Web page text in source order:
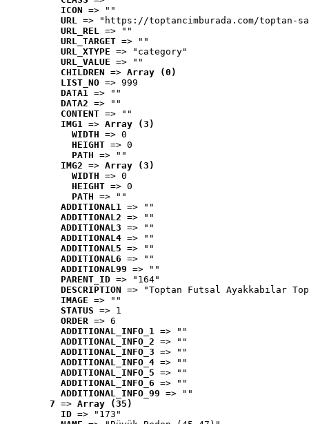
ICON => ""
URL => "https://toptancimburada.com/toptan-
URL_REL => ""
URL_TARGET => ""
URL_XTYPE => "category"
URL_VALUE => ""
CHILDREN => Array (0)
LIST_NO => 999
DATA1 => ""
DATA2 => ""
CONTENT => ""
IMG1 => Array (3)
WIDTH => 0
HEIGHT => 0
PATH => ""
IMG2 => Array (3)
WIDTH => 0
HEIGHT => 0
PATH => ""
ADDITIONAL1 => ""
ADDITIONAL2 => ""
ADDITIONAL3 => ""
ADDITIONAL4 => ""
ADDITIONAL5 => ""
ADDITIONAL6 => ""
ADDITIONAL99 => ""
PARENT_ID => "164"
DESCRIPTION => "Toptan Futsal Ayakkabılar
IMAGE => ""
STATUS => 1
ORDER => 6
ADDITIONAL_INFO_1 => ""
ADDITIONAL_INFO_2 => ""
ADDITIONAL_INFO_3 => ""
ADDITIONAL_INFO_4 => ""
ADDITIONAL_INFO_5 => ""
ADDITIONAL_INFO_6 => ""
ADDITIONAL_INFO_99 => ""
7 => Array (35)
ID => "173"